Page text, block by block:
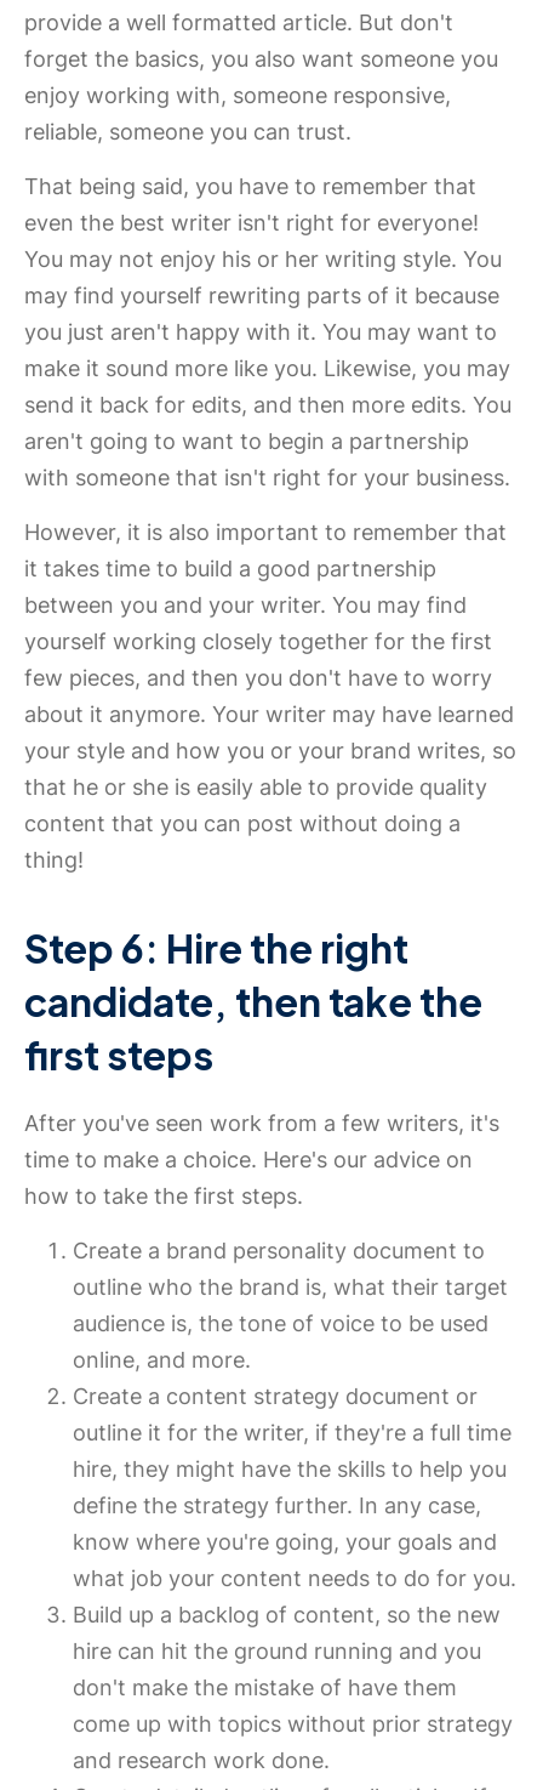
provide a well formatted article. But don't
forget the basics, you also want someone you
enjoy working with, someone responsive,
reliable, someone you can trust.
That being said, you have to remember that
even the best writer isn't right for everyone!
You may not enjoy his or her writing style. You
may find yourself rewriting parts of it because
you just aren't happy with it. You may want to
make it sound more like you. Likewise, you may
send it back for edits, and then more edits. You
aren't going to want to begin a partnership
with someone that isn't right for your business.
However, it is also important to remember that
it takes time to build a good partnership
between you and your writer. You may find
yourself working closely together for the first
few pieces, and then you don't have to worry
about it anymore. Your writer may have learned
your style and how you or your brand writes, so
that he or she is easily able to provide quality
content that you can post without doing a
thing!
Step 6: Hire the right
candidate, then take the
first steps
After you've seen work from a few writers, it's
time to make a choice. Here's our advice on
how to take the first steps.
Create a brand personality document to
outline who the brand is, what their target
audience is, the tone of voice to be used
online, and more.
Create a content strategy document or
outline it for the writer, if they're a full time
hire, they might have the skills to help you
define the strategy further. In any case,
know where you're going, your goals and
what job your content needs to do for you.
Build up a backlog of content, so the new
hire can hit the ground running and you
don't make the mistake of have them
come up with topics without prior strategy
and research work done.